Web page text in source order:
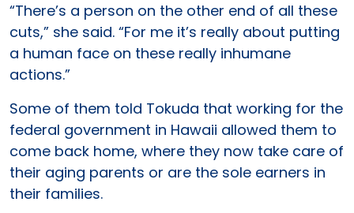
“There’s a person on the other end of all these
cuts,” she said. “For me it’s really about putting
a human face on these really inhumane
actions.”
Some of them told Tokuda that working for the
federal government in Hawaii allowed them to
come back home, where they now take care of
their aging parents or are the sole earners in
their families.